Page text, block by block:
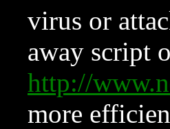
virus or
away script
http://
more